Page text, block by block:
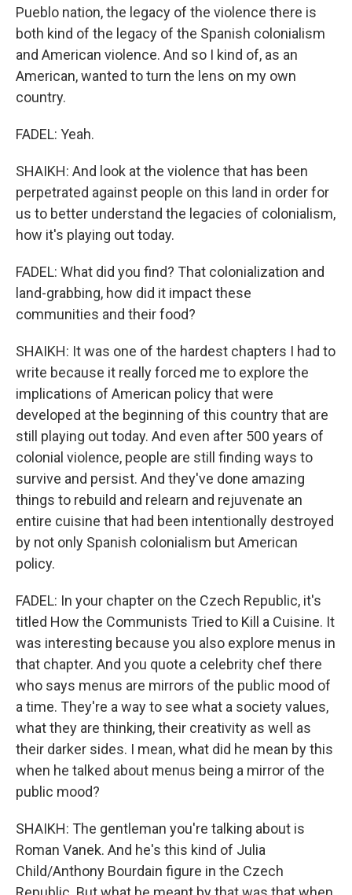
Pueblo nation, the legacy of the violence there is
both kind of the legacy of the Spanish colonialism
and American violence. And so I kind of, as an
American, wanted to turn the lens on my own
country.
FADEL: Yeah.
SHAIKH: And look at the violence that has been
perpetrated against people on this land in order for
us to better understand the legacies of colonialism,
how it's playing out today.
FADEL: What did you find? That colonialization and
land-grabbing, how did it impact these
communities and their food?
SHAIKH: It was one of the hardest chapters I had to
write because it really forced me to explore the
implications of American policy that were
developed at the beginning of this country that are
still playing out today. And even after 500 years of
colonial violence, people are still finding ways to
survive and persist. And they've done amazing
things to rebuild and relearn and rejuvenate an
entire cuisine that had been intentionally destroyed
by not only Spanish colonialism but American
policy.
FADEL: In your chapter on the Czech Republic, it's
titled How the Communists Tried to Kill a Cuisine. It
was interesting because you also explore menus in
that chapter. And you quote a celebrity chef there
who says menus are mirrors of the public mood of
a time. They're a way to see what a society values,
what they are thinking, their creativity as well as
their darker sides. I mean, what did he mean by this
when he talked about menus being a mirror of the
public mood?
SHAIKH: The gentleman you're talking about is
Roman Vanek. And he's this kind of Julia
Child/Anthony Bourdain figure in the Czech